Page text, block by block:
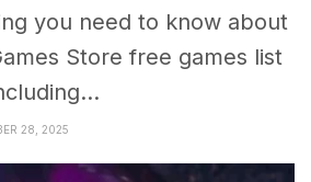
you need to know about
Store free games list
28, 2025